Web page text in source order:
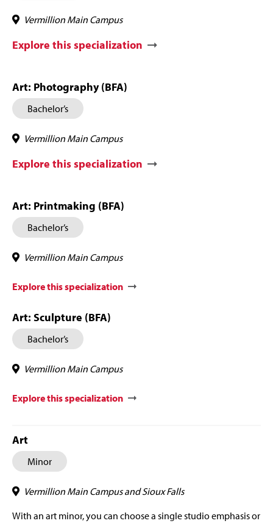
Vermillion Main Campus
Explore this specialization
Art: Photography (BFA)
Bachelor’s
Vermillion Main Campus
Explore this specialization
Art: Printmaking (BFA)
Bachelor’s
Vermillion Main Campus
Explore this specialization
Art: Sculpture (BFA)
Bachelor’s
Vermillion Main Campus
Explore this specialization
Art
Minor
Vermillion Main Campus and Sioux Falls
With an art minor, you can choose a single studio emphasis or